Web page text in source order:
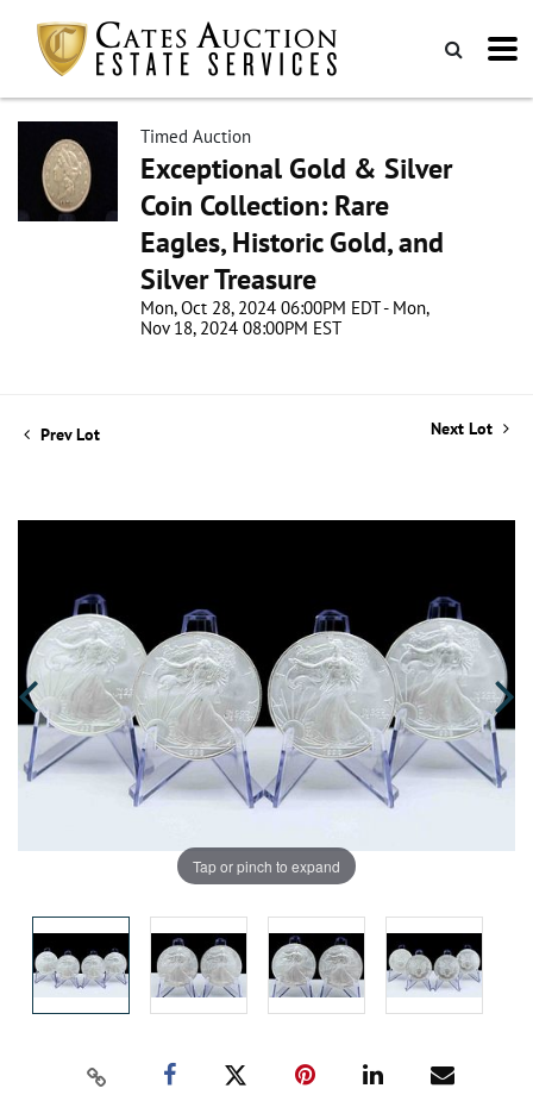
Timed Auction
Exceptional Gold & Silver
Coin Collection: Rare
Eagles, Historic Gold, and
Silver Treasure
Mon, Oct 28, 2024 06:00PM EDT - Mon,
Nov 18, 2024 08:00PM EST
Prev Lot Next Lot
Tap or pinch to expand